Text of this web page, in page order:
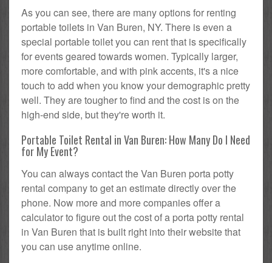
As you can see, there are many options for renting
portable toilets in Van Buren, NY. There is even a
special portable toilet you can rent that is specifically
for events geared towards women. Typically larger,
more comfortable, and with pink accents, it's a nice
touch to add when you know your demographic pretty
well. They are tougher to find and the cost is on the
high-end side, but they're worth it.
Portable Toilet Rental in Van Buren: How Many Do I Need
for My Event?
You can always contact the Van Buren porta potty
rental company to get an estimate directly over the
phone. Now more and more companies offer a
calculator to figure out the cost of a porta potty rental
in Van Buren that is built right into their website that
you can use anytime online.